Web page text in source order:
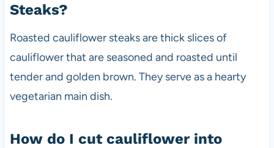
Steaks?
Roasted cauliflower steaks are thick slices of
cauliflower that are seasoned and roasted until
tender and golden brown. They serve as a hearty
vegetarian main dish.
How do I cut cauliflower into